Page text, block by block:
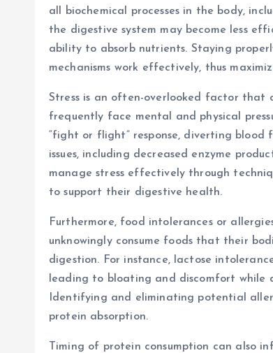
all biochemical processes in the body,
the digestive system may become less
ability to absorb nutrients. Staying
mechanisms work effectively, thus
Stress is an often-overlooked factor that
frequently face mental and physical
“fight or flight” response, diverting blood
issues, including decreased enzyme
manage stress effectively through
to support their digestive health.
Furthermore, food intolerances or
unknowingly consume foods that their
digestion. For instance, lactose
leading to bloating and discomfort
Identifying and eliminating potential
protein absorption.
Timing of protein consumption can also